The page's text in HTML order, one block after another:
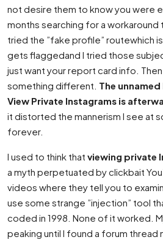
not desire them to know you were
months searching for a workaround
tried the ”fake profile” routewhich
gets flaggedand I tried those
just want your report card info.
something different. The
View Private Instagrams is
it distorted the mannerism I see at
forever.
I used to think that viewing private
a myth perpetuated by clickbait
videos where they tell you to
use some strange ”injection” tool
coded in 1998. None of it worked.
peaking until I found a forum thread